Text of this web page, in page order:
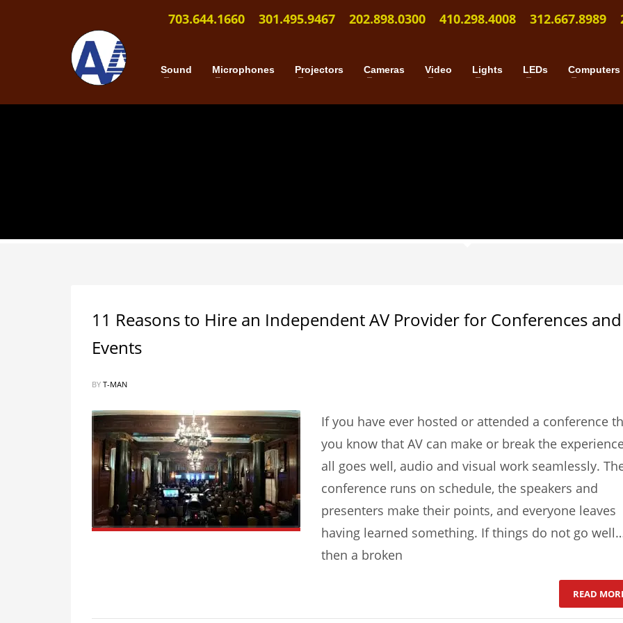
703.644.1660 301.495.9467 202.898.0300 410.298.4008 312.667.8989
Sound Microphones Projectors Cameras Video Lights LEDs Computers
11 Reasons to Hire an Independent AV Provider for Conferences and
Events
BY T-MAN
If you have ever hosted or attended a conference
you know that AV can make or break the
all goes well, audio and visual work seamlessly.
conference runs on schedule, the speakers and
presenters make their points, and everyone leaves
having learned something. If things do not go
then a broken
READ